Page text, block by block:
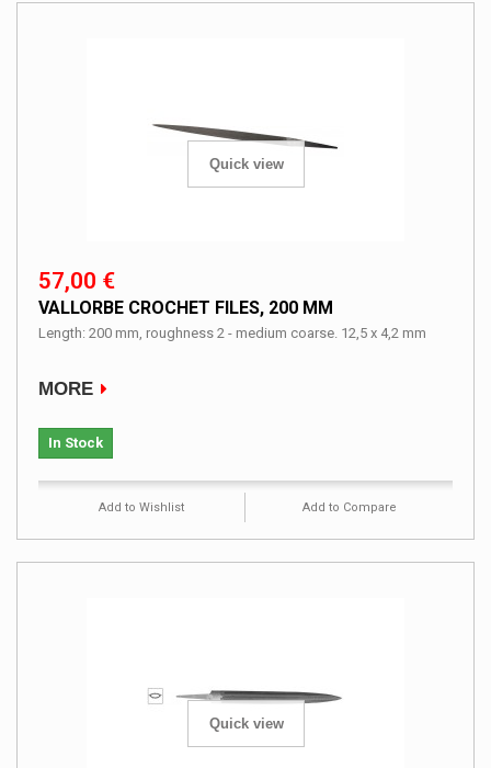
Quick view
57,00 €
VALLORBE CROCHET FILES, 200 MM
Length: 200 mm, roughness 2 - medium coarse. 12,5 x 4,2 mm
MORE
In Stock
Add to Wishlist Add to Compare
Quick view